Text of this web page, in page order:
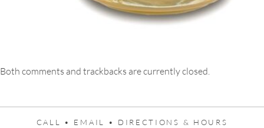
Both comments and trackbacks are currently closed.
CALL • EMAIL • DIRECTIONS & HOURS